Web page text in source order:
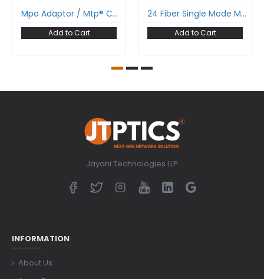
Mpo Adaptor / Mtp® Coupler Adaptor For Male To Female
Add to Cart
24 Fiber Single Mode Mpo Cable 24F Mpo Female To 24F Mpo Female Patch Cable Low Loss Ofnr (Riser) G.657A1 Polarity A
Add to Cart
Jayani Technologies LLP
INFORMATION
About Us